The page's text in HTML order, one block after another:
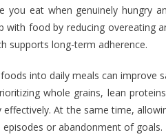
you eat when genuinely hungry
with food by reducing overeating
supports long-term adherence.
into daily meals can improve
whole grains, lean
At the same time,
or abandonment of goals.